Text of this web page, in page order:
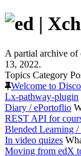
A partial archive of
13, 2022.
Topics Category
Welcome to
Lx-pathway-plugin
Diary / ePortoflio
REST API for
Blended Learning /
In video quizes
Moving from edX